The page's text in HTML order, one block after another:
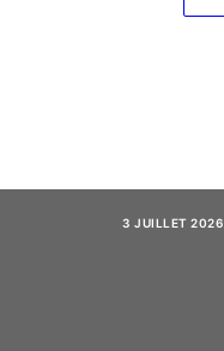
3 JUILLET 2026